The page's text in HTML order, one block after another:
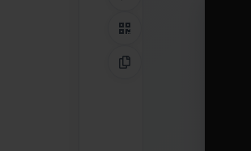
QR Code
Copy Link